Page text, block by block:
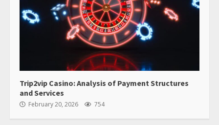
Trip2vip Casino: Analysis of Payment Structures
and Services
February 20, 2026 754